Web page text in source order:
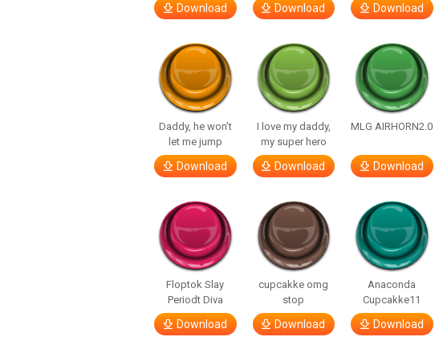
Download Download Download
Daddy, he won’t
let me jump
Download
I love my daddy,
my super hero
Download
MLG AIRHORN2.0
Download
Floptok Slay
Periodt Diva
Download
cupcakke omg
stop
Download
Anaconda
Cupcakke11
Download